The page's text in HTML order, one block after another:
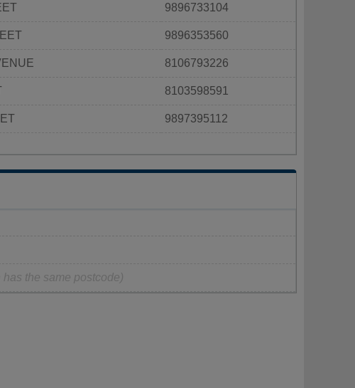
9896733104
9896353560
8106793226
8103598591
9897395112
has the same postcode)